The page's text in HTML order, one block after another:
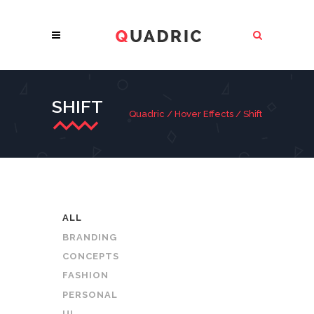
SHIFT Quadric / Hover Effects / Shift
ALL
BRANDING
CONCEPTS
FASHION
PERSONAL